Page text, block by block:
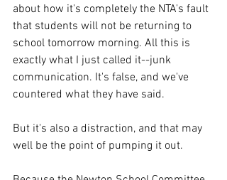
about how it's completely the NTA's fault
that students will not be returning to
school tomorrow morning. All this is
exactly what I just called it--junk
communication. It's false, and we've
countered what they have said.
But it's also a distraction, and that may
well be the point of pumping it out.